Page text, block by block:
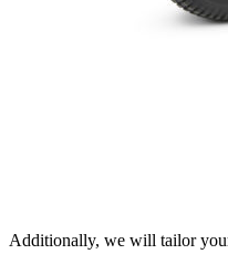
Additionally, we will tailor